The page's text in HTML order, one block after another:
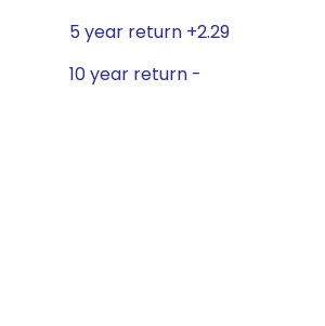
5 year return +2.29
10 year return -